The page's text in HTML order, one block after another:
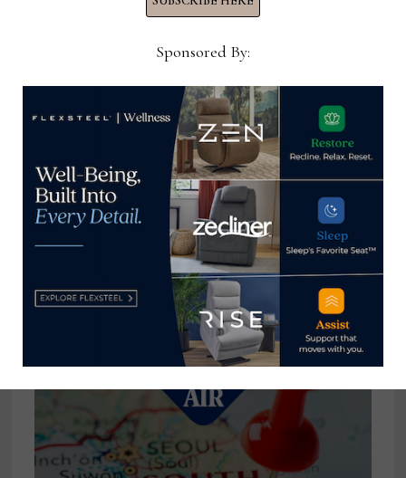
Home News Now
View all posts by Home News
Now →
YOU MIGHT ALSO LIKE
Sponsored By: